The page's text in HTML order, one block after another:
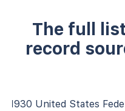
The full
record
1930 United States